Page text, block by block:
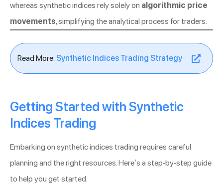
whereas synthetic indices rely solely on algorithmic price
movements, simplifying the analytical process for traders.
Read More: Synthetic Indices Trading Strategy
Getting Started with Synthetic
Indices Trading
Embarking on synthetic indices trading requires careful
planning and the right resources. Here’s a step-by-step guide
to help you get started.